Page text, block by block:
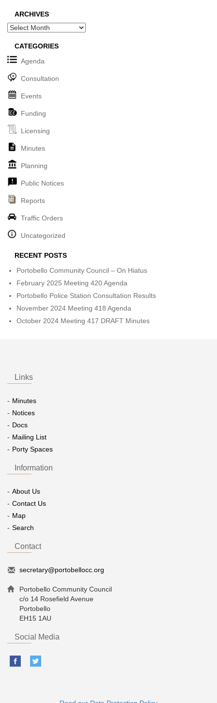
ARCHIVES
Archives
CATEGORIES
Agenda
Consultation
Events
Funding
Licensing
Minutes
Planning
Public Notices
Reports
Traffic Orders
Uncategorized
RECENT POSTS
Portobello Community Council – On Hiatus
February 2025 Meeting 420 Agenda
Portobello Police Station Consultation Results
November 2024 Meeting 418 Agenda
October 2024 Meeting 417 DRAFT Minutes
Links
Minutes
Notices
Docs
Mailing List
Porty Spaces
Information
About Us
Contact Us
Map
Search
Contact
secretary@portobellocc.org
Portobello Community Council
c/o 14 Rosefield Avenue
Portobello
EH15 1AU
Social Media